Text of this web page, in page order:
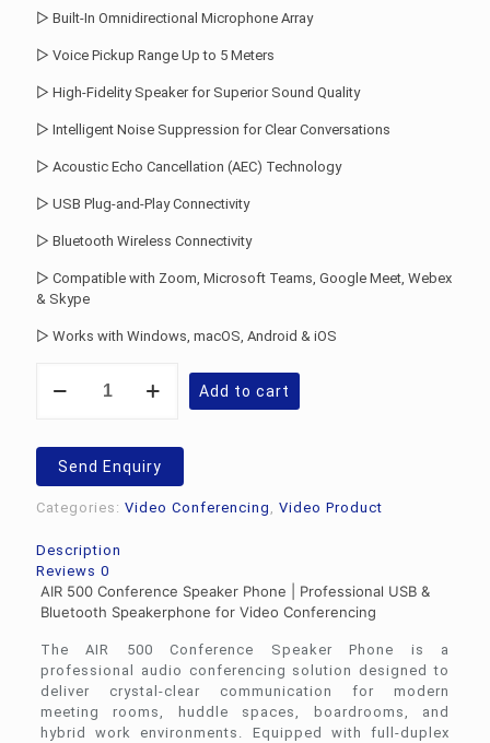
▷ Built-In Omnidirectional Microphone Array
▷ Voice Pickup Range Up to 5 Meters
▷ High-Fidelity Speaker for Superior Sound Quality
▷ Intelligent Noise Suppression for Clear Conversations
▷ Acoustic Echo Cancellation (AEC) Technology
▷ USB Plug-and-Play Connectivity
▷ Bluetooth Wireless Connectivity
▷ Compatible with Zoom, Microsoft Teams, Google Meet, Webex
& Skype
▷ Works with Windows, macOS, Android & iOS
Speaker
500
quantity
Add to cart
Send Enquiry
Categories: Video Conferencing Video Product
Description
Reviews 0
AIR 500 Conference Speaker Phone | Professional USB &
Bluetooth Speakerphone for Video Conferencing
The AIR 500 Conference Speaker Phone is a
professional audio conferencing solution designed to
deliver crystal-clear communication for modern
meeting rooms, huddle spaces, boardrooms, and
hybrid work environments. Equipped with full-duplex